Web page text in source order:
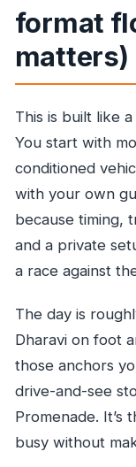
format
matters)
This is built like
You start with
conditioned
with your own
because timing,
and a private
a race against
The day is
Dharavi on foot
those anchors
drive-and-see
Promenade. It’s
busy without